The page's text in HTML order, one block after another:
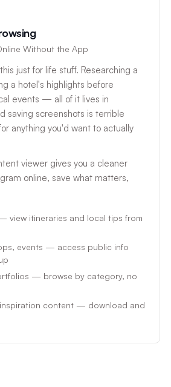
Without the App
just for life stuff. Researching a
a hotel's highlights before
events — all of it lives in
saving screenshots is terrible
anything you'd want to actually
viewer gives you a cleaner
online, save what matters,
view itineraries and local tips from
events — access public info
— browse by category, no
content — download and